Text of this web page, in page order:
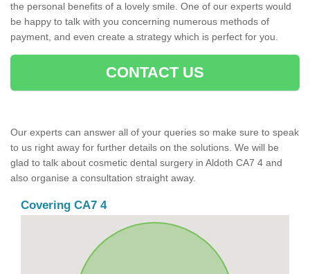
the personal benefits of a lovely smile. One of our experts would
be happy to talk with you concerning numerous methods of
payment, and even create a strategy which is perfect for you.
CONTACT US
Our experts can answer all of your queries so make sure to speak
to us right away for further details on the solutions. We will be
glad to talk about cosmetic dental surgery in Aldoth CA7 4 and
also organise a consultation straight away.
Covering CA7 4